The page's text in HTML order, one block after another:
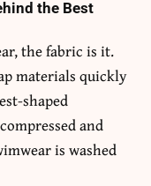
the Best
the fabric is it.
materials quickly
shaped
and
is washed